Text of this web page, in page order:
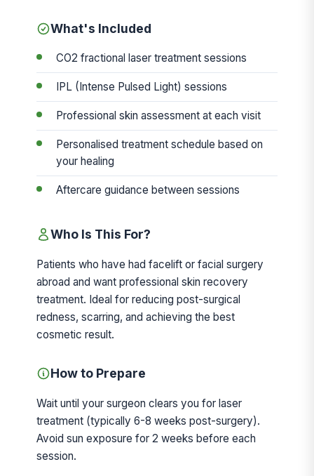
What's Included
CO2 fractional laser treatment sessions
IPL (Intense Pulsed Light) sessions
Professional skin assessment at each visit
Personalised treatment schedule based on
your healing
Aftercare guidance between sessions
Who Is This For?
Patients who have had facelift or facial surgery
abroad and want professional skin recovery
treatment. Ideal for reducing post-surgical
redness, scarring, and achieving the best
cosmetic result.
How to Prepare
Wait until your surgeon clears you for laser
treatment (typically 6-8 weeks post-surgery).
Avoid sun exposure for 2 weeks before each
session.